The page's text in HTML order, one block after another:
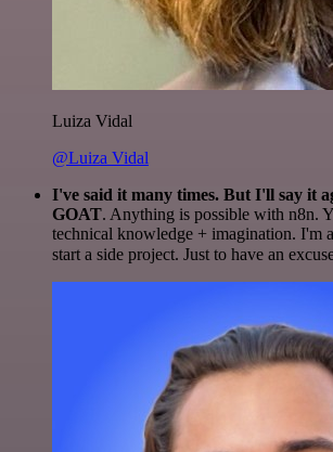
Luiza Vidal
@Luiza Vidal
I've said it many times. But I'll say it
GOAT. Anything is possible with n8n.
technical knowledge + imagination. I'm
start a side project. Just to have an